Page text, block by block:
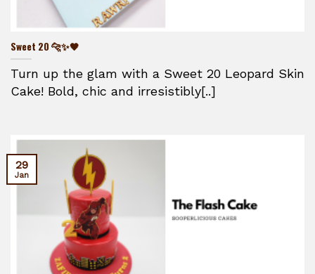
Sweet 20 🐆✨🖤
Turn up the glam with a Sweet 20 Leopard Skin
Cake! Bold, chic and irresistibly[..]
29
Jan